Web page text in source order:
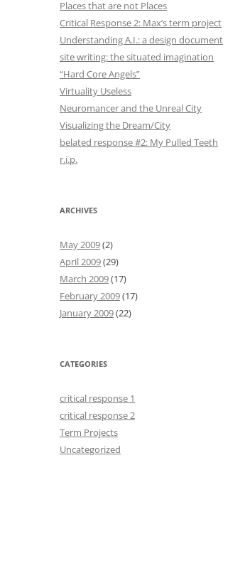
Places that are not Places
Critical Response 2: Max’s term project
Understanding A.I.: a design document
site writing: the situated imagination
“Hard Core Angels”
Virtuality Useless
Neuromancer and the Unreal City
Visualizing the Dream/City
belated response #2: My Pulled Teeth
r.i.p.
ARCHIVES
May 2009(2)
April 2009(29)
March 2009(17)
February 2009(17)
January 2009(22)
CATEGORIES
critical response 1
critical response 2
Term Projects
Uncategorized